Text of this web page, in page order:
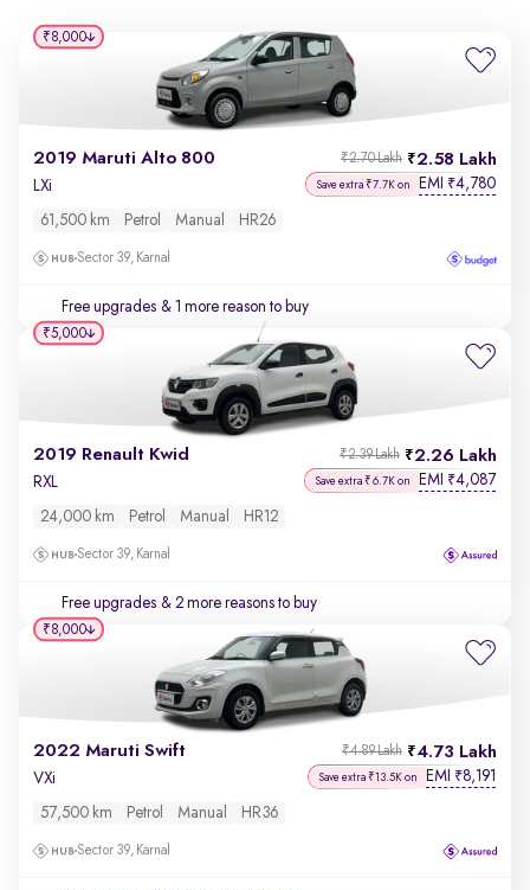
2019 Maruti Alto 800 2.58 Lakh
₹2.70 Lakh
LXi Save extra ₹7.7K on EMI ₹4,780
61,500 km Petrol Manual HR26
Sector 39, Karnal
Free upgrades & 1 more reason to buy
₹8,000
2019 Renault Kwid 2.26 Lakh
₹2.39 Lakh
RXL Save extra ₹6.7K on EMI ₹4,087
24,000 km Petrol Manual HR12
Sector 39, Karnal
Free upgrades & 2 more reasons to buy
₹5,000
2022 Maruti Swift 4.73 Lakh
₹4.89 Lakh
VXi Save extra ₹13.5K on EMI ₹8,191
57,500 km Petrol Manual HR36
Sector 39, Karnal
₹8,000